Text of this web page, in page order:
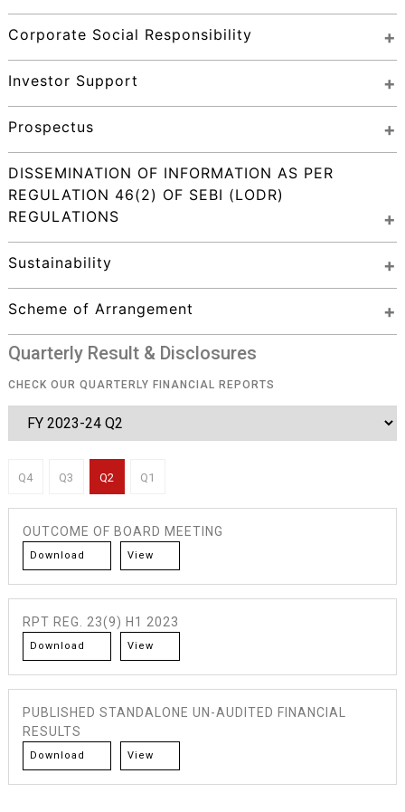
Corporate Social Responsibility
Investor Support
Prospectus
DISSEMINATION OF INFORMATION AS PER
REGULATION 46(2) OF SEBI (LODR)
REGULATIONS
Sustainability
Scheme of Arrangement
Quarterly Result & Disclosures
CHECK OUR QUARTERLY FINANCIAL REPORTS
Q4 Q3 Q2 Q1
OUTCOME OF BOARD MEETING
Download View
RPT REG. 23(9) H1 2023
Download View
PUBLISHED STANDALONE UN-AUDITED FINANCIAL
RESULTS
Download View